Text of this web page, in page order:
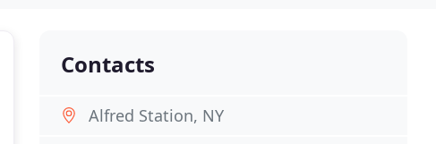
Contacts
Alfred Station, NY